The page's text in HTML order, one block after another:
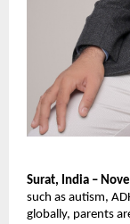
Surat, India –
such as autism,
globally, parents